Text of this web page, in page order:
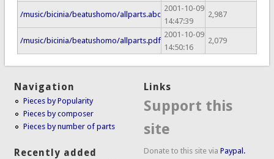
/music/bicinia/beatushomo/allparts.abc
2001-10-09
14:47:39
2,987
/music/bicinia/beatushomo/allparts.pdf
2001-10-09
14:50:16
2,079
Navigation
Pieces by Popularity
Pieces by composer
Pieces by number of parts
Recently added
Links
Support this
site
Donate to this site viaPaypal.